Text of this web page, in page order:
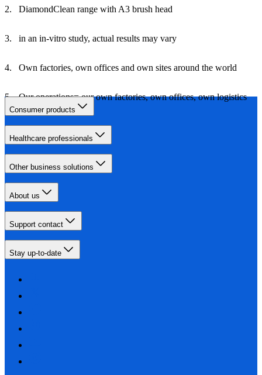
DiamondClean range with A3 brush head
in an in-vitro study, actual results may vary
Own factories, own offices and own sites around the world
Our operations= our own factories, own offices, own logistics
and own travel
Consumer products
Healthcare professionals
Other business solutions
About us
Support contact
Stay up-to-date